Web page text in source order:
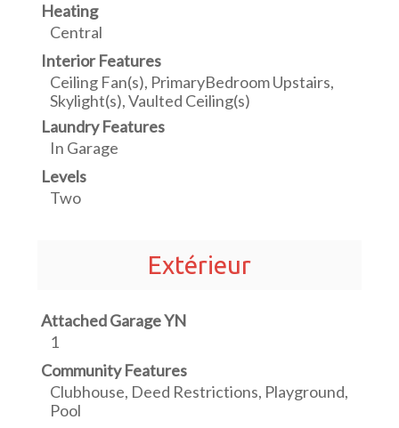
Heating
Central
Interior Features
Ceiling Fan(s), PrimaryBedroom Upstairs,
Skylight(s), Vaulted Ceiling(s)
Laundry Features
In Garage
Levels
Two
Extérieur
Attached Garage YN
1
Community Features
Clubhouse, Deed Restrictions, Playground,
Pool